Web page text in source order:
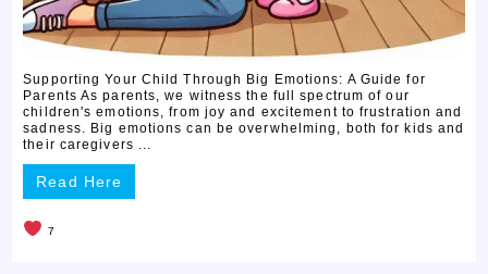
Supporting Your Child Through Big Emotions: A Guide for
Parents As parents, we witness the full spectrum of our
children's emotions, from joy and excitement to frustration and
sadness. Big emotions can be overwhelming, both for kids and
their caregivers ...
Read Here
7